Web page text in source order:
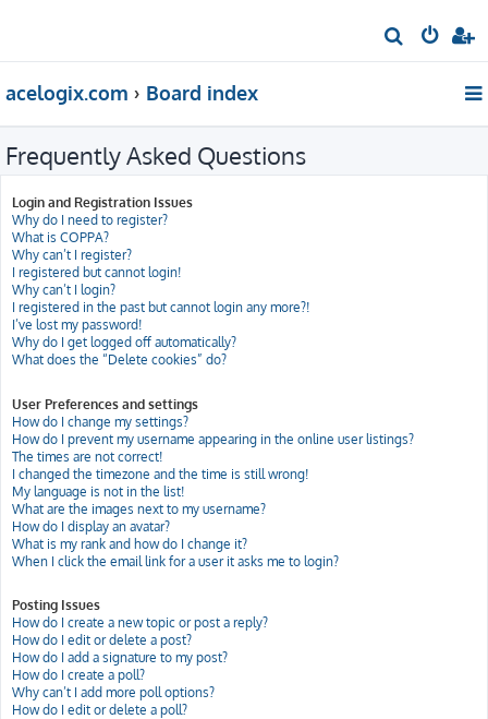
e
r
h
acelogix.com Board index
Frequently Asked Questions
Login and Registration Issues
Why do I need to register?
What is COPPA?
Why can’t I register?
I registered but cannot login!
Why can’t I login?
I registered in the past but cannot login any more?!
I’ve lost my password!
Why do I get logged off automatically?
What does the “Delete cookies” do?
User Preferences and settings
How do I change my settings?
How do I prevent my username appearing in the online user listings?
The times are not correct!
I changed the timezone and the time is still wrong!
My language is not in the list!
What are the images next to my username?
How do I display an avatar?
What is my rank and how do I change it?
When I click the email link for a user it asks me to login?
Posting Issues
How do I create a new topic or post a reply?
How do I edit or delete a post?
How do I add a signature to my post?
How do I create a poll?
Why can’t I add more poll options?
How do I edit or delete a poll?